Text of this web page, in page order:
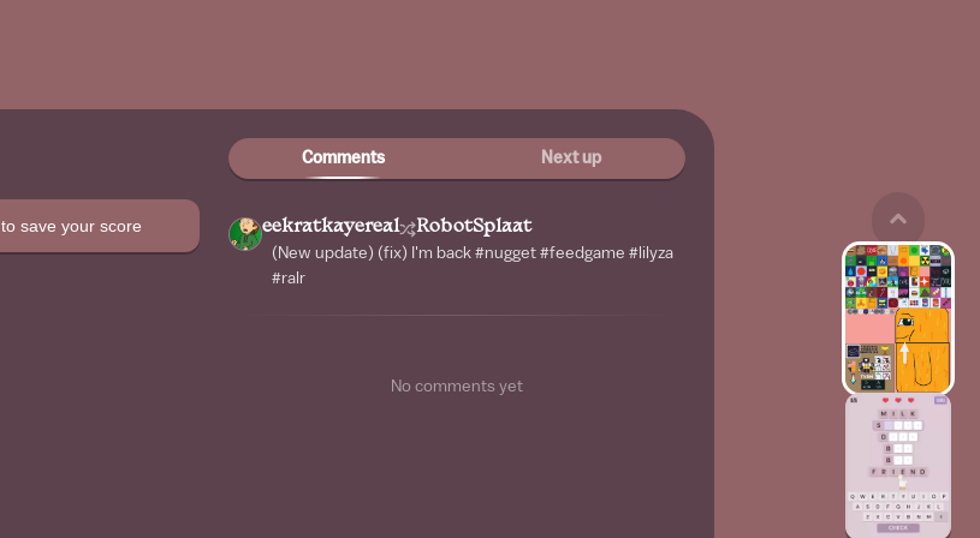
to save your score
Comments Next up
eekratkayereal RobotSplaat
(New update) (fix) I'm back #nugget #feedgame #lilyza
#ralr
No comments yet